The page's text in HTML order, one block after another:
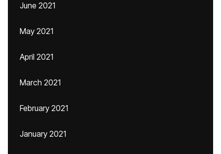
June 2021
May 2021
April 2021
March 2021
February 2021
January 2021